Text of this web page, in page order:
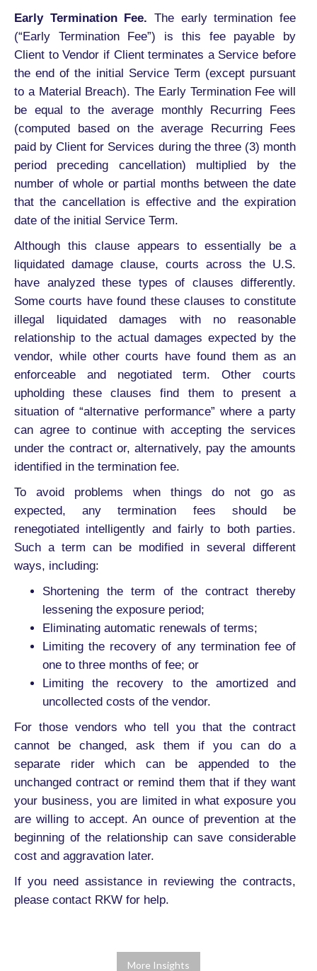
Early Termination Fee. The early termination fee
(“Early Termination Fee”) is this fee payable by
Client to Vendor if Client terminates a Service before
the end of the initial Service Term (except pursuant
to a Material Breach). The Early Termination Fee will
be equal to the average monthly Recurring Fees
(computed based on the average Recurring Fees
paid by Client for Services during the three (3) month
period preceding cancellation) multiplied by the
number of whole or partial months between the date
that the cancellation is effective and the expiration
date of the initial Service Term.
Although this clause appears to essentially be a
liquidated damage clause, courts across the U.S.
have analyzed these types of clauses differently.
Some courts have found these clauses to constitute
illegal liquidated damages with no reasonable
relationship to the actual damages expected by the
vendor, while other courts have found them as an
enforceable and negotiated term. Other courts
upholding these clauses find them to present a
situation of “alternative performance” where a party
can agree to continue with accepting the services
under the contract or, alternatively, pay the amounts
identified in the termination fee.
To avoid problems when things do not go as
expected, any termination fees should be
renegotiated intelligently and fairly to both parties.
Such a term can be modified in several different
ways, including:
Shortening the term of the contract thereby
lessening the exposure period;
Eliminating automatic renewals of terms;
Limiting the recovery of any termination fee of
one to three months of fee; or
Limiting the recovery to the amortized and
uncollected costs of the vendor.
For those vendors who tell you that the contract
cannot be changed, ask them if you can do a
separate rider which can be appended to the
unchanged contract or remind them that if they want
your business, you are limited in what exposure you
are willing to accept. An ounce of prevention at the
beginning of the relationship can save considerable
cost and aggravation later.
If you need assistance in reviewing the contracts,
please contact RKW for help.
More Insights